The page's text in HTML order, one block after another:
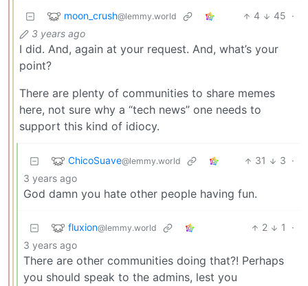
moon_crush@lemmy.world 4 45 ·
3 years ago
I did. And, again at your request. And, what’s your
point?
There are plenty of communities to share memes
here, not sure why a “tech news” one needs to
support this kind of idiocy.
ChicoSuave@lemmy.world 31 3 ·
3 years ago
God damn you hate other people having fun.
fluxion@lemmy.world 2 1
·
3 years ago
There are other communities doing that?! Perhaps
you should speak to the admins, lest you